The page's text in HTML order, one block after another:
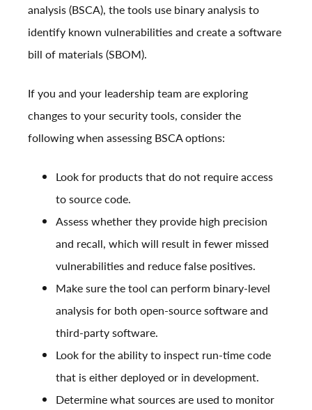
analysis (BSCA), the tools use binary analysis to
identify known vulnerabilities and create a software
bill of materials (SBOM).
If you and your leadership team are exploring
changes to your security tools, consider the
following when assessing BSCA options:
Look for products that do not require access
to source code.
Assess whether they provide high precision
and recall, which will result in fewer missed
vulnerabilities and reduce false positives.
Make sure the tool can perform binary-level
analysis for both open-source software and
third-party software.
Look for the ability to inspect run-time code
that is either deployed or in development.
Determine what sources are used to monitor